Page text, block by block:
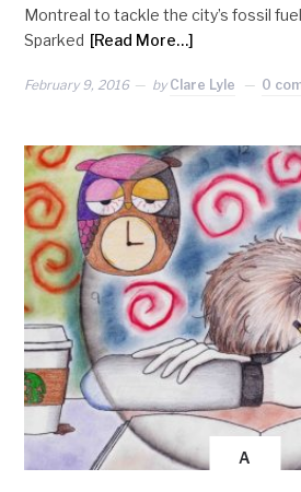
Montreal to tackle the city’s fossil
Sparked [Read More…]
February 9, 2016 by Clare Lyle 0
A